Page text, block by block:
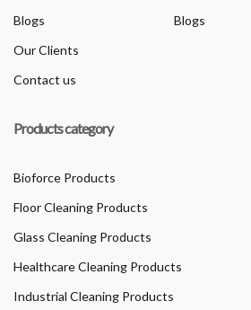
Blogs
Our Clients
Contact us
Blogs
Products category
Bioforce Products
Floor Cleaning Products
Glass Cleaning Products
Healthcare Cleaning Products
Industrial Cleaning Products